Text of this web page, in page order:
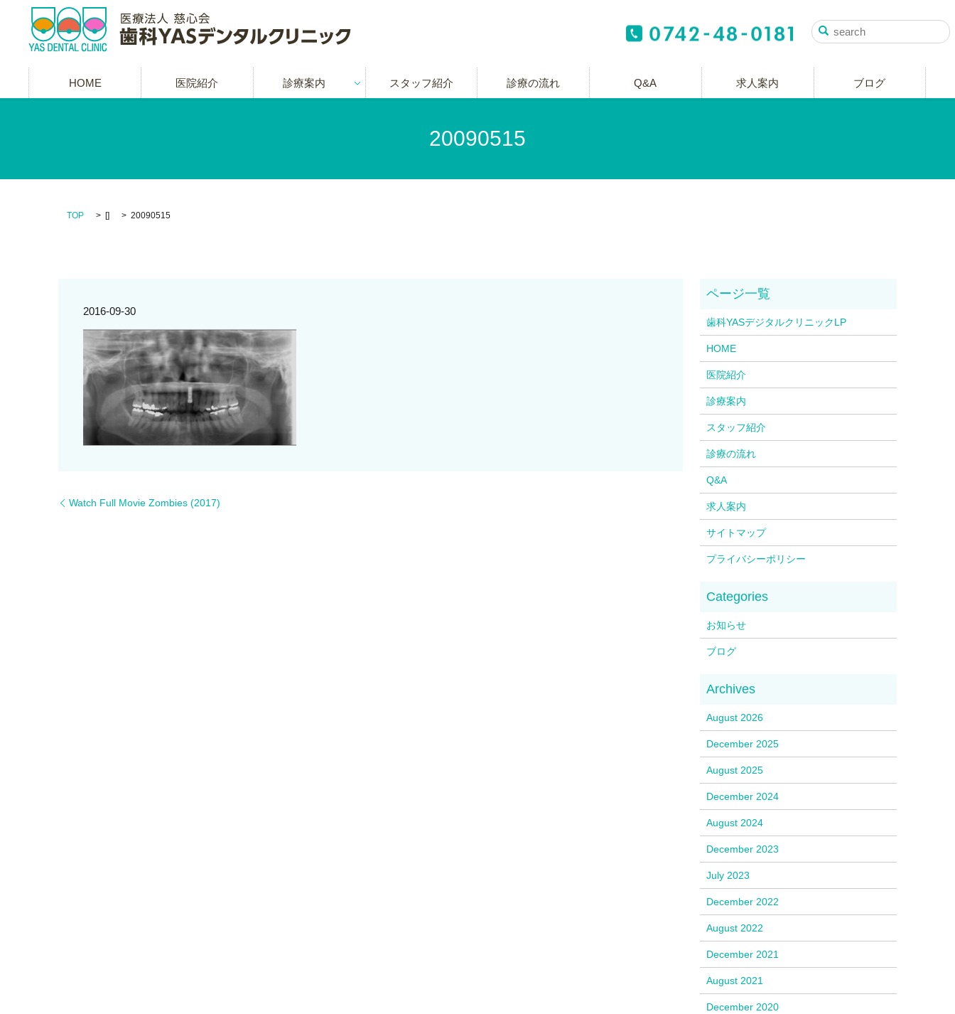
HOME 医院紹介 診療案内 スタッフ紹介 診療の流れ Q&A 求人案内 ブログ
20090515
TOP [] 20090515
2016-09-30
Watch Full Movie Zombies (2017)
歯科YASデジタルクリニックLP
HOME
医院紹介
診療案内
スタッフ紹介
診療の流れ
Q&A
求人案内
サイトマップ
プライバシーポリシー
お知らせ
ブログ
August 2026
December 2025
August 2025
December 2024
August 2024
December 2023
July 2023
December 2022
August 2022
December 2021
August 2021
December 2020